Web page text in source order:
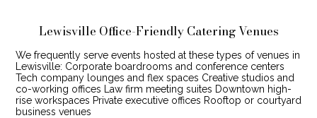
Lewisville Office-Friendly Catering Venues
We frequently serve events hosted at these types of venues in
Lewisville: Corporate boardrooms and conference centers
Tech company lounges and flex spaces Creative studios and
co-working offices Law firm meeting suites Downtown high-
rise workspaces Private executive offices Rooftop or courtyard
business venues